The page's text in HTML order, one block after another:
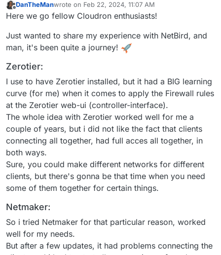
DanTheManwrote on Feb 22, 2024, 11:07 AM
last edited by DanTheManFeb 22, 2024, 7:14 PM
Here we go fellow Cloudron enthusiasts!
Just wanted to share my experience with NetBird, and
man, it's been quite a journey!
Zerotier:
I use to have Zerotier installed, but it had a BIG learning
curve (for me) when it comes to apply the Firewall rules
at the Zerotier web-ui (controller-interface).
The whole idea with Zerotier worked well for me a
couple of years, but i did not like the fact that clients
connecting all together, had full acces all together, in
both ways.
Sure, you could make different networks for different
clients, but there's gonna be that time when you need
some of them together for certain things.
Netmaker:
So i tried Netmaker for that particular reason, worked
well for my needs.
But after a few updates, it had problems connecting the